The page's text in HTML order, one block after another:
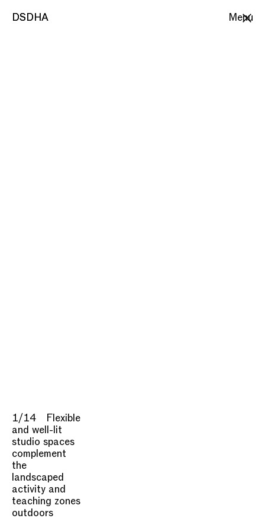
DSDHA Menu
DSDHA
1/14
Flexible
and well-lit
studio spaces
complement
the
landscaped
activity and
teaching zones
outdoors